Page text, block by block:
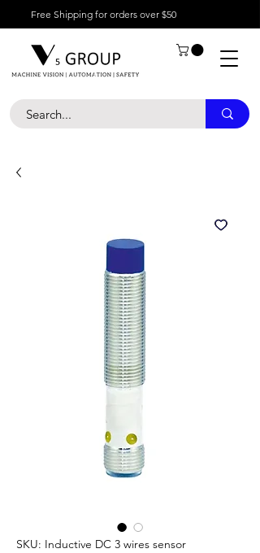
Free Shipping for orders over $50
SKU: Inductive DC 3 wires sensor